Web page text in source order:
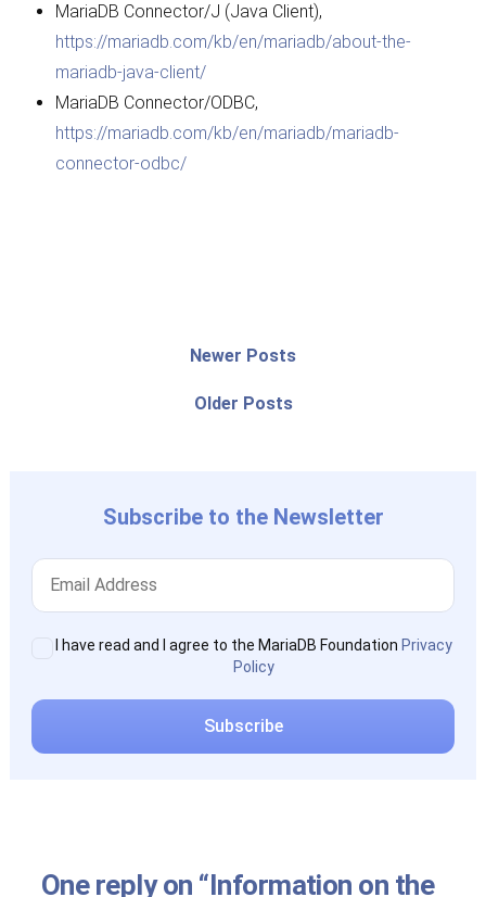
Older PostsOlder
Newer Posts
Subscribe to the Newsletter
I have read and I agree to the MariaDB Foundation Privacy
Policy
MariaDB Connector/J (Java Client),
https://mariadb.com/kb/en/mariadb/about-the-
mariadb-java-client/
MariaDB Connector/ODBC,
https://mariadb.com/kb/en/mariadb/mariadb-
connector-odbc/
One reply on “Information on the